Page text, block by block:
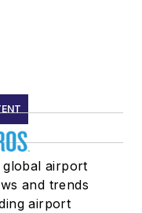
global airport
and trends
airport